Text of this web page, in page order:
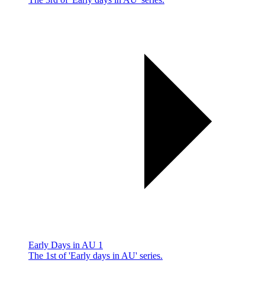
Early Days in AU 1
The 1st of 'Early days in AU' series.